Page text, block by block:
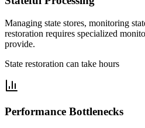
Managing state stores, monitoring
restoration requires specialized
provide.
State restoration can take hours
Performance Bottlenecks